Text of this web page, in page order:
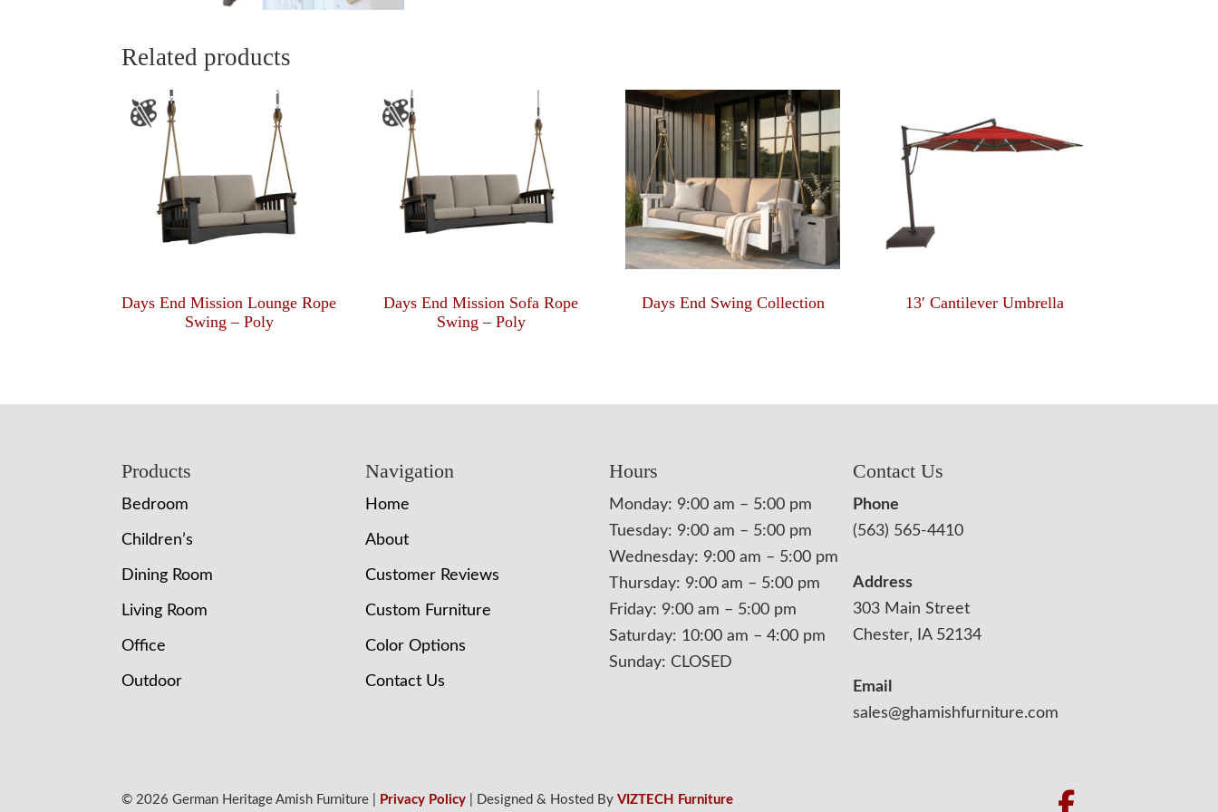
Related products
Days End Mission Lounge Rope
Swing – Poly
Days End Mission Sofa Rope
Swing – Poly
Days End Swing Collection 13′ Cantilever Umbrella
Products
Bedroom
Children’s
Dining Room
Living Room
Office
Outdoor
Navigation
Home
About
Customer Reviews
Custom Furniture
Color Options
Contact Us
Hours
Monday: 9:00 am – 5:00 pm
Tuesday: 9:00 am – 5:00 pm
Wednesday: 9:00 am – 5:00 pm
Thursday: 9:00 am – 5:00 pm
Friday: 9:00 am – 5:00 pm
Saturday: 10:00 am – 4:00 pm
Sunday: CLOSED
Contact Us
Phone
(563) 565-4410
Address
303 Main Street
Chester, IA 52134
Email
sales@ghamishfurniture.com
© 2026 German Heritage Amish Furniture | Privacy Policy | Designed & Hosted ByVIZTECH Furniture